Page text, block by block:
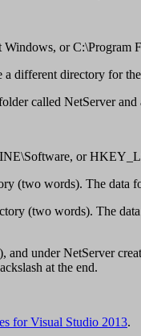
or
different directory for
called NetServer
or
(two words). The data
(two words). The
and under NetServer
at the end.
for Visual Studio 2013.